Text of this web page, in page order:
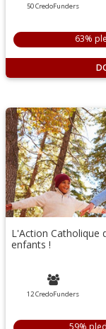
50 CredoFunders
63%
L'Action Catholique
enfants !
12 CredoFunders
59%